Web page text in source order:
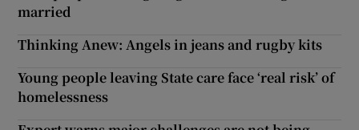
married
Thinking Anew: Angels in jeans and rugby kits
Young people leaving State care face ‘real risk’ of
homelessness